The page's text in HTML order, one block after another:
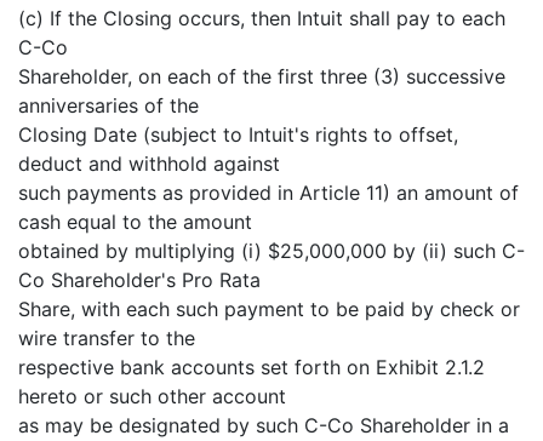
(c) If the Closing occurs, then Intuit shall pay to each
C-Co
Shareholder, on each of the first three (3) successive
anniversaries of the
Closing Date (subject to Intuit's rights to offset,
deduct and withhold against
such payments as provided in Article 11) an amount of
cash equal to the amount
obtained by multiplying (i) $25,000,000 by (ii) such C-
Co Shareholder's Pro Rata
Share, with each such payment to be paid by check or
wire transfer to the
respective bank accounts set forth on Exhibit 2.1.2
hereto or such other account
as may be designated by such C-Co Shareholder in a